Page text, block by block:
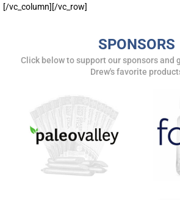
[/vc_column][/vc_row]
SPONSORS
Click below to support our sponsors and
Drew's favorite